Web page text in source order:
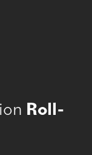
Roll-